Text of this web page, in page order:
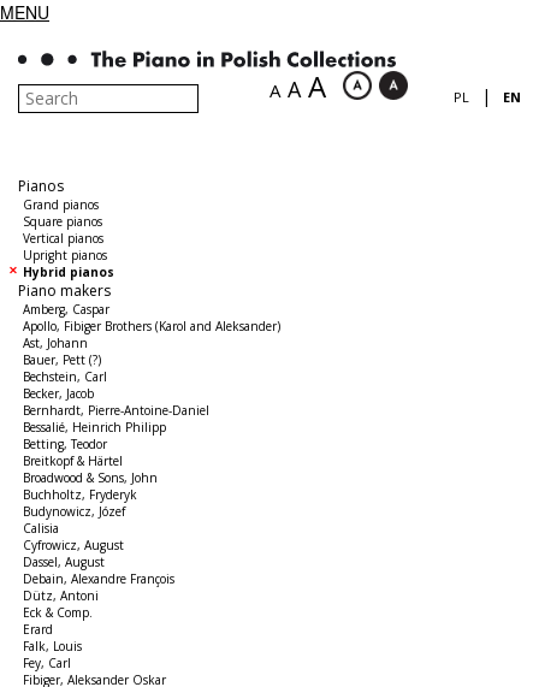
MENU
A A A PL | EN
Pianos
Grand pianos
Square pianos
Vertical pianos
Upright pianos
Hybrid pianos
Piano makers
Amberg, Caspar
Apollo, Fibiger Brothers (Karol and Aleksander)
Ast, Johann
Bauer, Pett (?)
Bechstein, Carl
Becker, Jacob
Bernhardt, Pierre-Antoine-Daniel
Bessalié, Heinrich Philipp
Betting, Teodor
Breitkopf & Härtel
Broadwood & Sons, John
Buchholtz, Fryderyk
Budynowicz, Józef
Calisia
Cyfrowicz, August
Dassel, August
Debain, Alexandre François
Dütz, Antoni
Eck & Comp.
Erard
Falk, Louis
Fey, Carl
Fibiger, Aleksander Oskar